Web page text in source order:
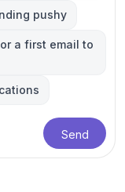
pushy
a first email to
Send